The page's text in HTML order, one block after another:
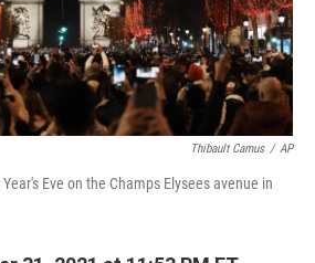
Thibault Camus / AP
Eve on the Champs Elysees avenue in